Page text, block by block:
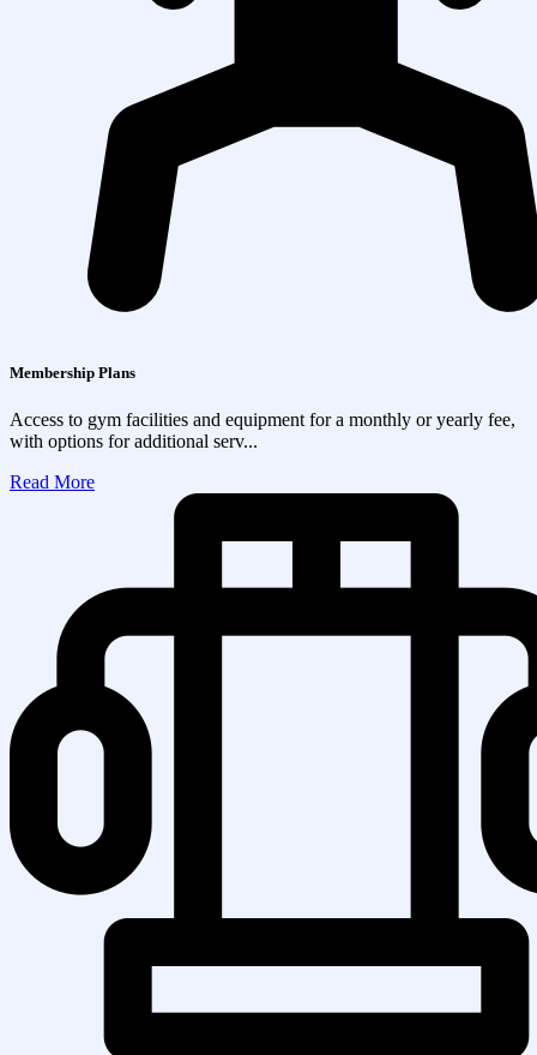
Membership Plans
Access to gym facilities and equipment for a monthly or yearly fee,
with options for additional serv...
Read More